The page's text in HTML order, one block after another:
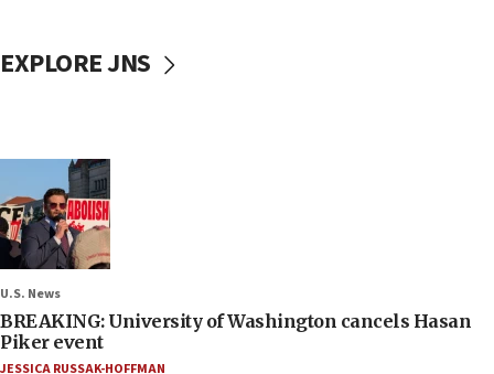
EXPLORE JNS
U.S. News
BREAKING: University of Washington cancels Hasan
Piker event
JESSICA RUSSAK-HOFFMAN